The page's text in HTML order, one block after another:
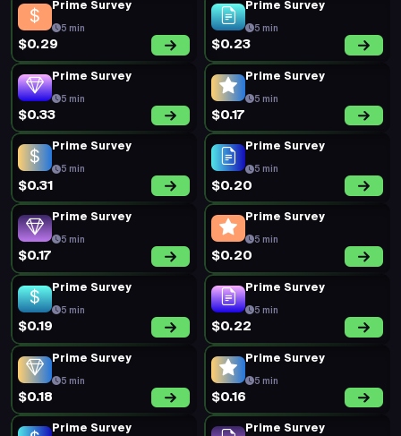
Prime Survey
5 min
$0.29
Prime Survey
5 min
$0.23
Prime Survey
5 min
$0.33
Prime Survey
5 min
$0.17
Prime Survey
5 min
$0.31
Prime Survey
5 min
$0.20
Prime Survey
5 min
$0.17
Prime Survey
5 min
$0.20
Prime Survey
5 min
$0.19
Prime Survey
5 min
$0.22
Prime Survey
5 min
$0.18
Prime Survey
5 min
$0.16
Prime Survey Prime Survey